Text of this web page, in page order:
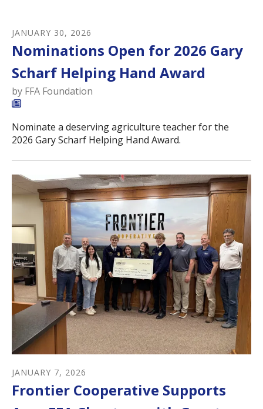
JANUARY 30, 2026
Nominations Open for 2026 Gary
Scharf Helping Hand Award
by FFA Foundation
Nominate a deserving agriculture teacher for the
2026 Gary Scharf Helping Hand Award.
JANUARY 7, 2026
Frontier Cooperative Supports